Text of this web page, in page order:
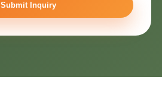
Submit Inquiry